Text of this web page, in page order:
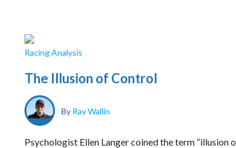
Racing Analysis
The Illusion of Control
ByRay Wallin
Psychologist Ellen Langer coined the term “illusion